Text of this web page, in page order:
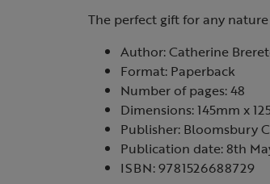
The perfect gift for any
Author: Catherine
Format: Paperback
Number of pages: 48
Dimensions: 145mm x
Publisher: Bloomsbury
Publication date: 8th
ISBN: 9781526688729